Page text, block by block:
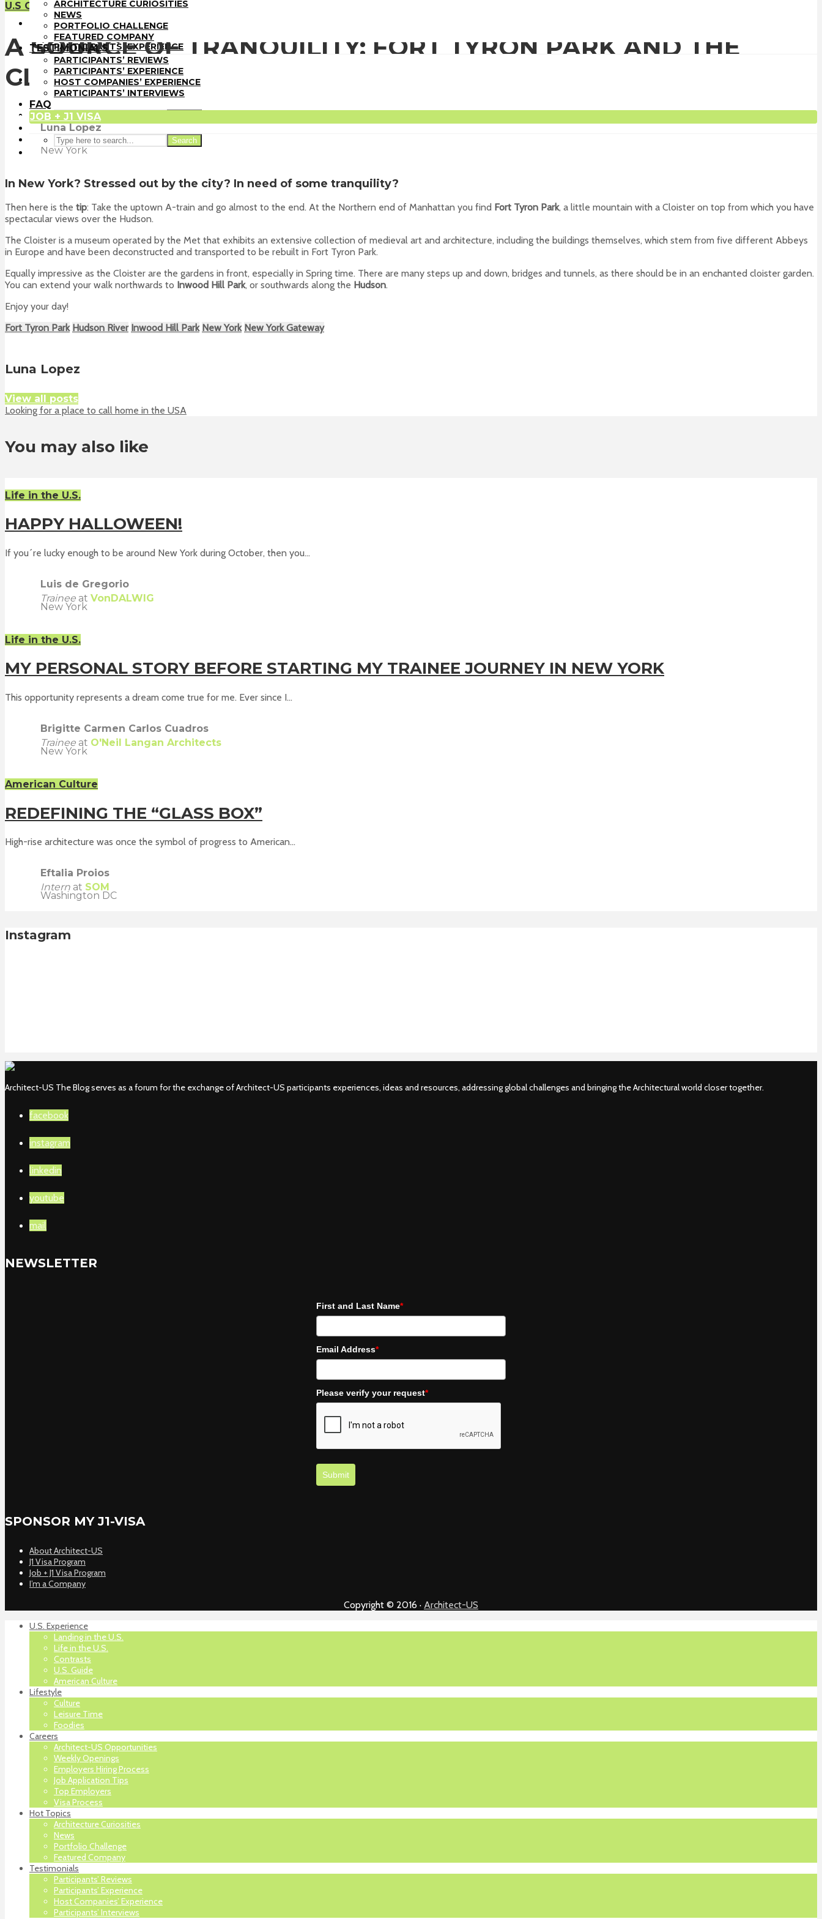
FEATURED COMPANY
TESTIMONIALS
PARTICIPANTS’ REVIEWS
PARTICIPANTS’ EXPERIENCE
HOST COMPANIES’ EXPERIENCE
PARTICIPANTS’ INTERVIEWS
FAQ
JOB + J1 VISA
ARCHITECTURE CURIOSITIES
NEWS
PORTFOLIO CHALLENGE
FEATURED COMPANY
TESTIMONIALS
PARTICIPANTS’ REVIEWS
PARTICIPANTS’ EXPERIENCE
HOST COMPANIES’ EXPERIENCE
PARTICIPANTS’ INTERVIEWS
FAQ
JOB + J1 VISA
Search
U.S Guide
A SOURCE OF TRANQUILITY: FORT TYRON PARK AND THE
CLOISTERS IN UPPER MANHATTAN
Luna Lopez
Trainee atCetra Ruddy
New York
In New York? Stressed out by the city? In need of some tranquility?
Then here is the tip: Take the uptown A-train and go almost to the end. At the Northern end of Manhattan you find Fort Tyron Park, a little mountain with a Cloister on top from which you have
spectacular views over the Hudson.
The Cloister is a museum operated by the Met that exhibits an extensive collection of medieval art and architecture, including the buildings themselves, which stem from five different Abbeys
in Europe and have been deconstructed and transported to be rebuilt in Fort Tyron Park.
Equally impressive as the Cloister are the gardens in front, especially in Spring time. There are many steps up and down, bridges and tunnels, as there should be in an enchanted cloister garden.
You can extend your walk northwards to Inwood Hill Park, or southwards along the Hudson.
Enjoy your day!
Fort Tyron Park Hudson River Inwood Hill Park New York New York Gateway
Luna Lopez
View all posts
Looking for a place to call home in the USA
You may also like
Life in the U.S.
HAPPY HALLOWEEN!
If you´re lucky enough to be around New York during October, then you...
Luis de Gregorio
Trainee at VonDALWIG
New York
Life in the U.S.
MY PERSONAL STORY BEFORE STARTING MY TRAINEE JOURNEY IN NEW YORK
This opportunity represents a dream come true for me. Ever since I...
Brigitte Carmen Carlos Cuadros
Trainee at O'Neil Langan Architects
New York
American Culture
REDEFINING THE “GLASS BOX”
High-rise architecture was once the symbol of progress to American...
Eftalia Proios
Intern at SOM
Washington DC
Instagram
Architect-US The Blog serves as a forum for the exchange of Architect-US participants experiences, ideas and resources, addressing global challenges and bringing the Architectural world closer together.
facebook
instagram
linkedin
youtube
mail
NEWSLETTER
First and Last Name*
Email Address*
Please verify your request*
Submit
SPONSOR MY J1-VISA
About Architect-US
J1 Visa Program
Job + J1 Visa Program
I’m a Company
Copyright © 2016 · Architect-US
U.S. Experience
Landing in the U.S.
Life in the U.S.
Contrasts
U.S. Guide
American Culture
Lifestyle
Culture
Leisure Time
Foodies
Careers
Architect-US Opportunities
Weekly Openings
Employers Hiring Process
Job Application Tips
Top Employers
Visa Process
Hot Topics
Architecture Curiosities
News
Portfolio Challenge
Featured Company
Testimonials
Participants’ Reviews
Participants’ Experience
Host Companies’ Experience
Participants’ Interviews